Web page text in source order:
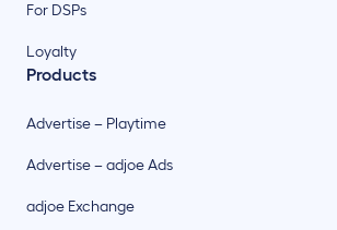
For DSPs
Loyalty
Products
Advertise – Playtime
Advertise – adjoe Ads
adjoe Exchange